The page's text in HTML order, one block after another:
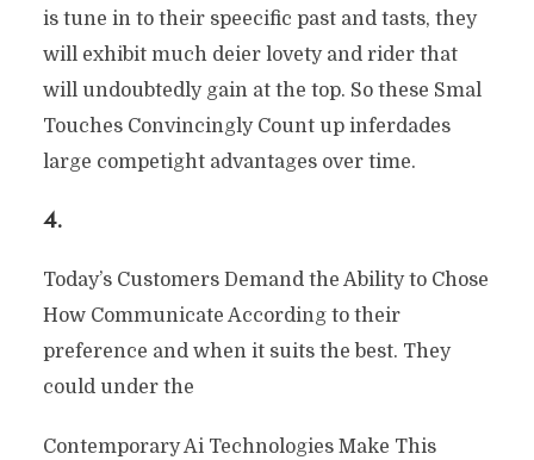
is tune in to their speecific past and tasts, they
will exhibit much deier lovety and rider that
will undoubtedly gain at the top. So these Smal
Touches Convincingly Count up inferdades
large competight advantages over time.
4.
Today’s Customers Demand the Ability to Chose
How Communicate According to their
preference and when it suits the best. They
could under the
Contemporary Ai Technologies Make This